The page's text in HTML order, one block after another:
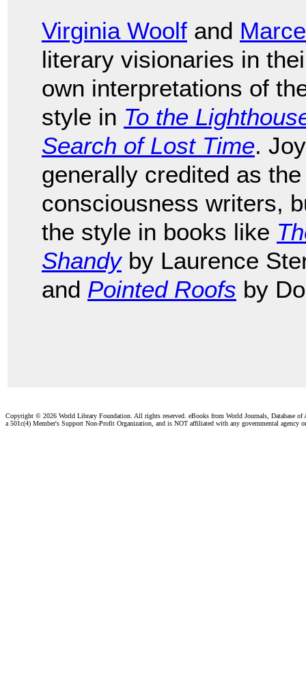
Virginia Woolf and
literary visionaries in
own interpretations of
style in To the
Search of Lost Time.
generally credited as
consciousness writers,
the style in books like
Shandyby Laurence
and Pointed Roofs by
Copyright © 2026 World Library Foundation. All rights reserved. eBooks from World Journals, Database of
a 501c(4) Member's Support Non-Profit Organization, and is NOT affiliated with any governmental agency